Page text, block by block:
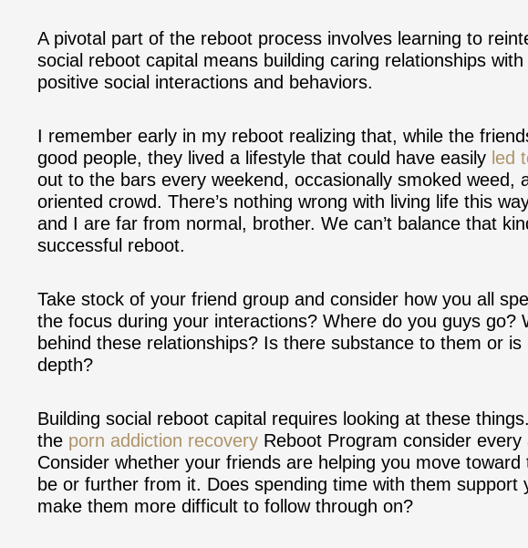
A pivotal part of the reboot process involves learning to
social reboot capital means building caring relationships
positive social interactions and behaviors.
I remember early in my reboot realizing that, while the
good people, they lived a lifestyle that could have easily led
out to the bars every weekend, occasionally smoked weed,
oriented crowd. There’s nothing wrong with living life this
and I are far from normal, brother. We can’t balance that
successful reboot.
Take stock of your friend group and consider how you all
the focus during your interactions? Where do you guys go?
behind these relationships? Is there substance to them or
depth?
Building social reboot capital requires looking at these
the porn addiction recovery Reboot Program consider
Consider whether your friends are helping you move
be or further from it. Does spending time with them support
make them more difficult to follow through on?